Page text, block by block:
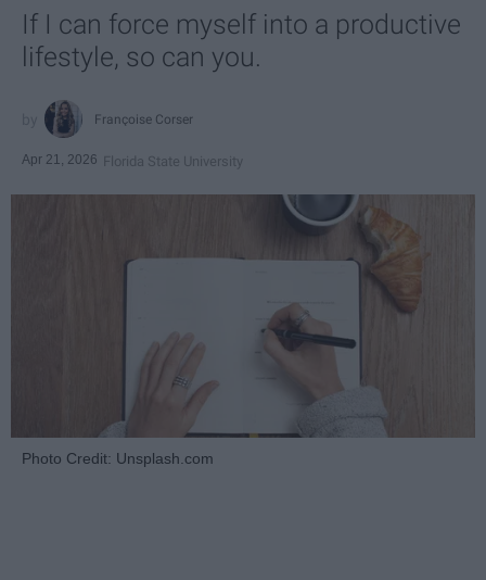
If I can force myself into a productive
lifestyle, so can you.
Françoise Corser
Apr 21, 2026 Florida State University
Photo Credit: Unsplash.com